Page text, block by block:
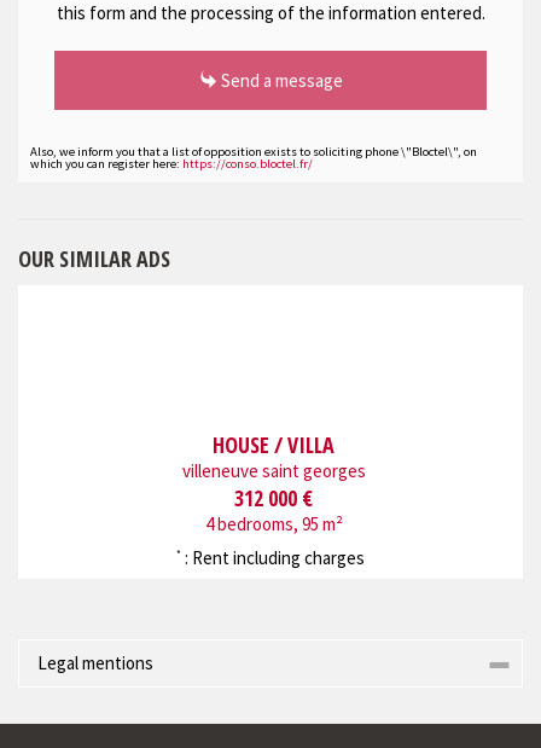
this form and the processing of the information entered.
Send a message
Also, we inform you that a list of opposition exists to soliciting phone \"Bloctel\", on
which you can register here: https://conso.bloctel.fr/
OUR SIMILAR ADS
HOUSE / VILLA
villeneuve saint georges
312 000 €
4 bedrooms, 95 m²
* : Rent including charges
Legal mentions